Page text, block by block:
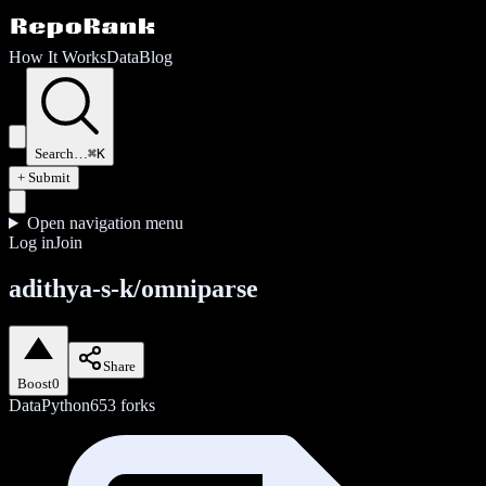
How It WorksDataBlog
Search…⌘K
+ Submit
Open navigation menu
Log inJoin
adithya-s-k/omniparse
Boost0
Share
DataPython653 forks